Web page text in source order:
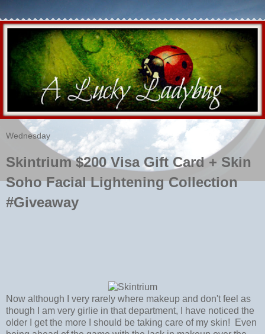
Wednesday
Skintrium $200 Visa Gift Card + Skin
Soho Facial Lightening Collection
#Giveaway
Now although I very rarely where makeup and don't feel as
though I am very girlie in that department, I have noticed the
older I get the more I should be taking care of my skin! Even